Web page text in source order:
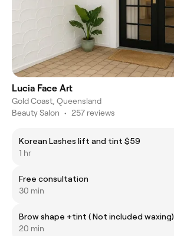
Lucia Face Art
Gold Coast, Queensland
Beauty Salon • 257 reviews
Korean Lashes lift and tint $59
1 hr
Free consultation
30 min
Brow shape +tint ( Not included waxing)
20 min